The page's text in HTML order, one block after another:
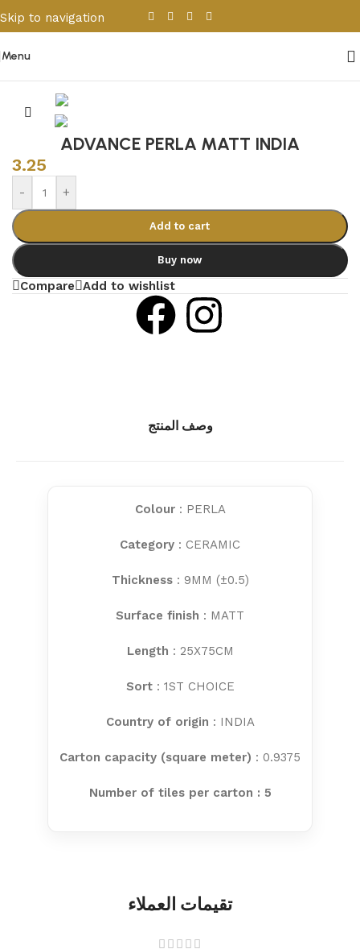
Skip to navigation
Skip to main content
Menu
ADVANCE PERLA MATT INDIA
3.25
- +
Add to cart
Buy now
Compare Add to wishlist
وصف المنتج
Colour: PERLA
Category : CERAMIC
Thickness: 9MM (±0.5)
Surface finish : MATT
Length : 25X75CM
Sort: 1ST CHOICE
Country of origin : INDIA
Carton capacity (square meter) : 0.9375
Number of tiles per carton : 5
تقيمات العملاء